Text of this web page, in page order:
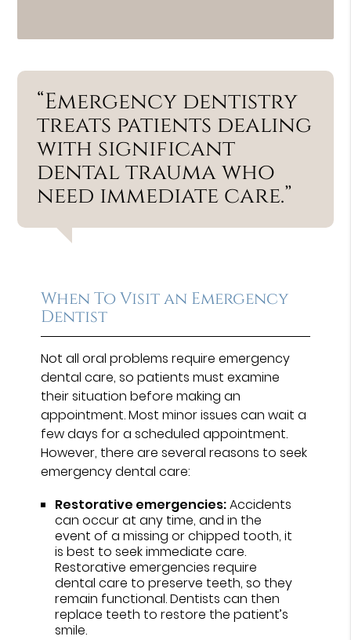
“Emergency dentistry
treats patients dealing
with significant
dental trauma who
need immediate care.”
When To Visit an Emergency
Dentist
Not all oral problems require emergency
dental care, so patients must examine
their situation before making an
appointment. Most minor issues can wait a
few days for a scheduled appointment.
However, there are several reasons to seek
emergency dental care:
Restorative emergencies:Accidents
can occur at any time, and in the
event of a missing or chipped tooth, it
is best to seek immediate care.
Restorative emergencies require
dental care to preserve teeth, so they
remain functional. Dentists can then
replace teeth to restore the patient’s
smile.